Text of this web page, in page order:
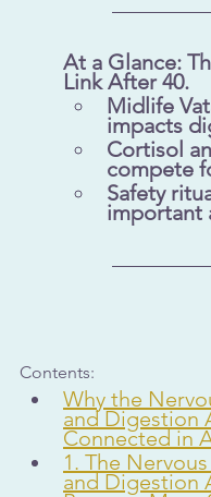
At a Glance:
Link After 40.
Midlife
impacts
Cortisol
compete
Safety
important
Contents:
Why the
and Digestion
Connected in
1. The
and Digestion